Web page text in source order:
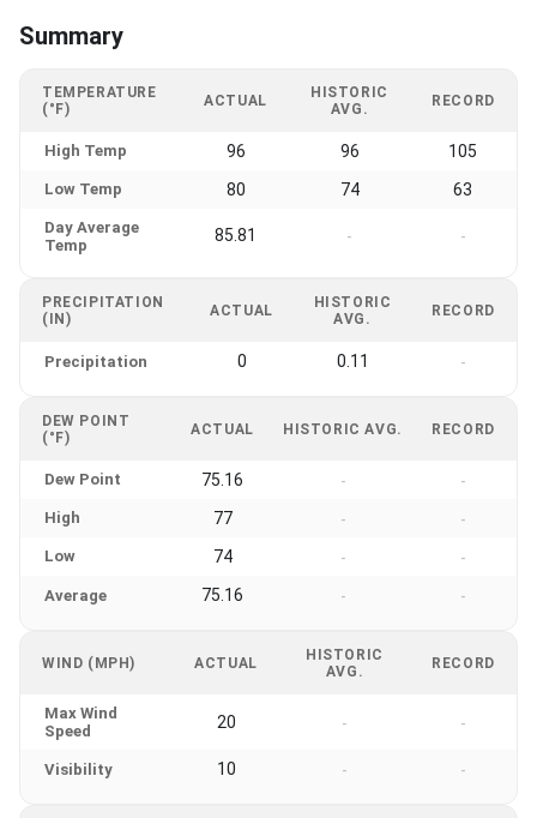
Summary
TEMPERATURE
(°F)
ACTUAL
HISTORIC
AVG.
RECORD
High Temp 96 96 105
Low Temp 80 74 63
Day Average
Temp
85.81 - -
PRECIPITATION
(IN)
ACTUAL
HISTORIC
AVG.
RECORD
Precipitation 0 0.11 -
DEW POINT
(°F)
ACTUAL HISTORIC AVG. RECORD
Dew Point 75.16 - -
High 77 - -
Low 74 - -
Average 75.16 - -
WIND (MPH) ACTUAL
HISTORIC
AVG.
RECORD
Max Wind
Speed
20 - -
Visibility 10 - -